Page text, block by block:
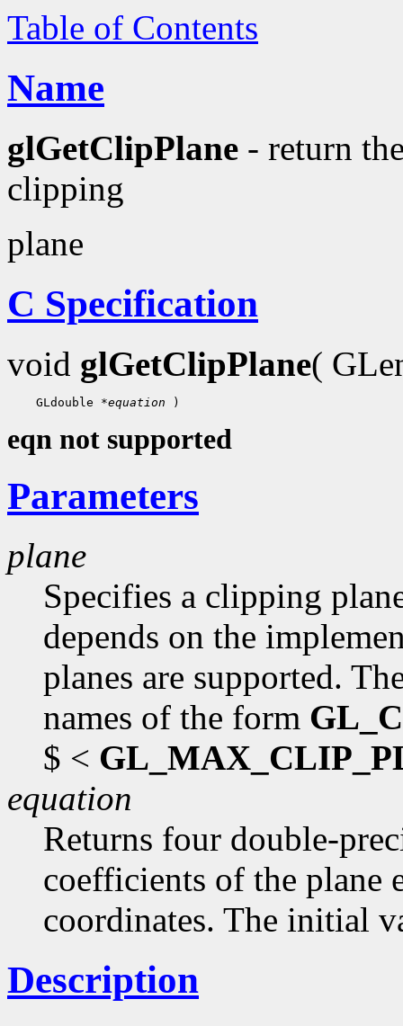
Table of Contents
Name
glGetClipPlane - return
clipping
plane
C Specification
void glGetClipPlane(
GLdouble *equation
eqn not supported
Parameters
plane
Specifies a clipping
depends on the
planes are supported.
names of the form
$ <
equation
Returns four double-
coefficients of the plane
coordinates. The initial
Description